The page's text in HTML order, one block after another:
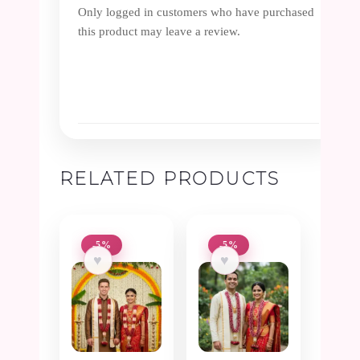
Only logged in customers who have purchased
this product may leave a review.
RELATED PRODUCTS
-5%
♥
-5%
♥